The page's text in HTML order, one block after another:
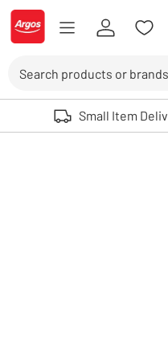
Skip to Content
Logo - go to homepage
Use up and down arrows to
Small Item